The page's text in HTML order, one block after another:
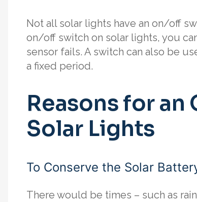
Not all solar lights have an on/off
on/off switch on solar lights, you
sensor fails. A switch can also be
a fixed period.
Reasons for
Solar Lights
To Conserve the Solar
There would be times – such as